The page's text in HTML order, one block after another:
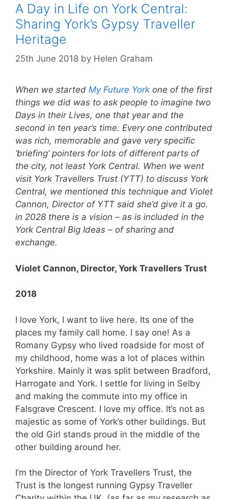
A Day in Life on York Central:
Sharing York’s Gypsy Traveller
Heritage
25th June 2018 by Helen Graham
When we started My Future York one of the first
things we did was to ask people to imagine two
Days in their Lives, one that year and the
second in ten year’s time. Every one contributed
was rich, memorable and gave very specific
‘briefing’ pointers for lots of different parts of
the city, not least York Central. When we went
visit York Travellers Trust (YTT) to discuss York
Central, we mentioned this technique and Violet
Cannon, Director of YTT said she’d give it a go.
in 2028 there is a vision – as is included in the
York Central Big Ideas – of sharing and
exchange.
Violet Cannon, Director, York Travellers Trust
2018
I love York, I want to live here. Its one of the
places my family call home. I say one! As a
Romany Gypsy who lived roadside for most of
my childhood, home was a lot of places within
Yorkshire. Mainly it was split between Bradford,
Harrogate and York. I settle for living in Selby
and making the commute into my office in
Falsgrave Crescent. I love my office. It’s not as
majestic as some of York’s other buildings. But
the old Girl stands proud in the middle of the
other building around her.
I’m the Director of York Travellers Trust, the
Trust is the longest running Gypsy Traveller